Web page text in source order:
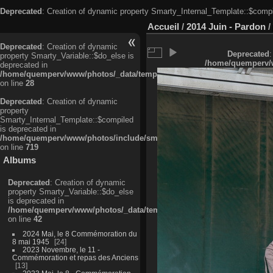
Deprecated: Creation of dynamic property
Deprecated: Creation of dynamic
property Smarty_Variable::$do_else is
deprecated in
/home/quemperv/www/photos/_data/templates_c/
on line 28
Deprecated: Creation of dynamic
property
Smarty_Internal_Template::$compiled
is deprecated in
/home/quemperv/www/photos/include/smarty/libs/sysplugins/
on line 719
Albums
Deprecated: Creation of dynamic
property Smarty_Variable::$do_else
is deprecated in
/home/quemperv/www/photos/_data/templates_c/
on line 42
2024 Mai, le 8 Commémoration du
8 mai 1945
24
2023 Novembre, le 11 -
Commémoration et repas des Anciens
13
Accueil / 2014 Juin - Pardon /
Deprecated
/home/